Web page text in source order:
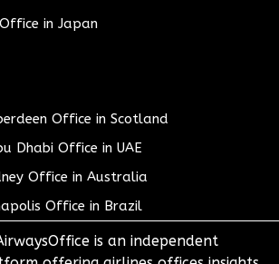
in Japan
Office in Scotland
Dhabi Office in UAE
Office in Australia
Office in Brazil
is an independent